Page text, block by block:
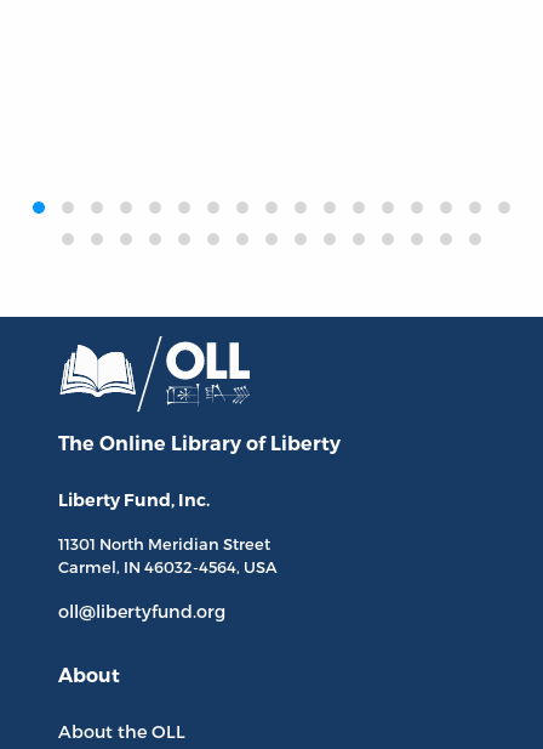
‹›
The Online Library of Liberty
Liberty Fund, Inc.
11301 North Meridian Street
Carmel, IN 46032-4564, USA
oll@libertyfund.org
About
About the OLL